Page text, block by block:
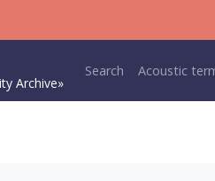
Archive»
Main navigation
Search Acoustic